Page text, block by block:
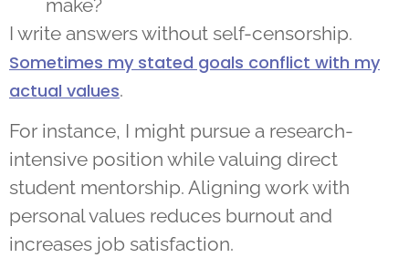
make?
I write answers without self-censorship.
Sometimes my stated goals conflict with my
actual values.
For instance, I might pursue a research-
intensive position while valuing direct
student mentorship. Aligning work with
personal values reduces burnout and
increases job satisfaction.